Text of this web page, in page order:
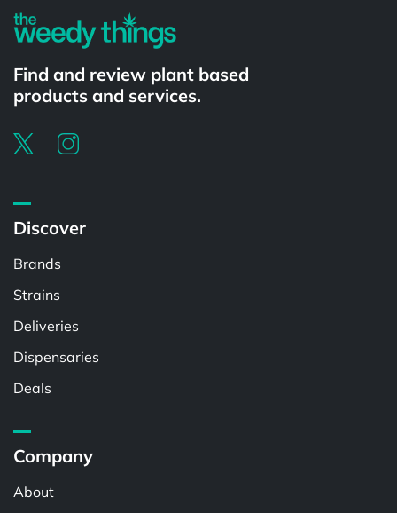
Find and review plant based
products and services.
Discover
Brands
Strains
Deliveries
Dispensaries
Deals
Company
About